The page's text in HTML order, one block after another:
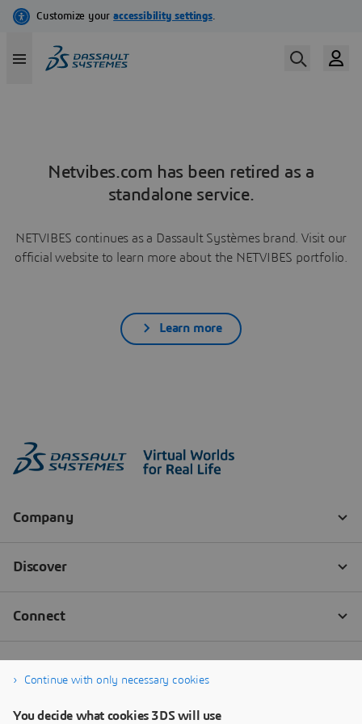
Netvibes.com has been retired as a
standalone service.
NETVIBES continues as a Dassault Systèmes brand. Visit our
official website to learn more about the NETVIBES portfolio.
Learn more
Continue with only necessary cookies
You decide what cookies 3DS will use